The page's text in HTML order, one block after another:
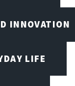
INNOVATION
LIFE